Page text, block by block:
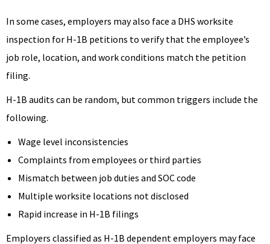
In some cases, employers may also face a DHS worksite
inspection for H-1B petitions to verify that the employee’s
job role, location, and work conditions match the petition
filing.
H-1B audits can be random, but common triggers include the
following.
Wage level inconsistencies
Complaints from employees or third parties
Mismatch between job duties and SOC code
Multiple worksite locations not disclosed
Rapid increase in H-1B filings
Employers classified as H-1B dependent employers may face